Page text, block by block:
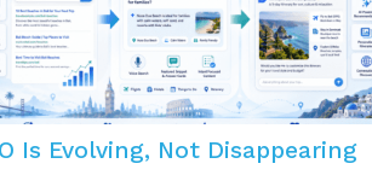
Is Evolving, Not Disappearing